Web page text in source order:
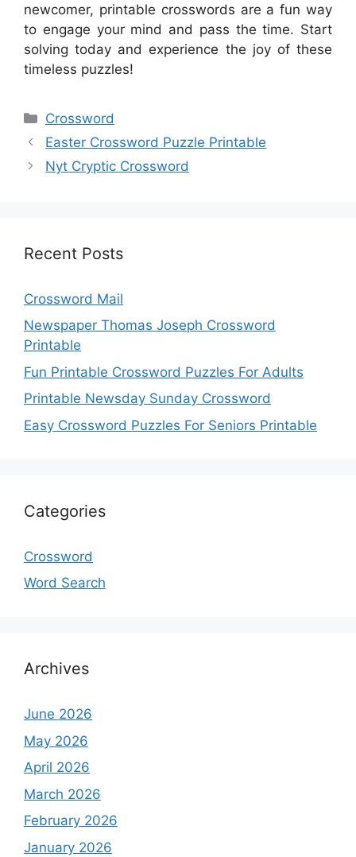
newcomer, printable crosswords are a fun way
to engage your mind and pass the time. Start
solving today and experience the joy of these
timeless puzzles!
Categories
Crossword
Easter Crossword Puzzle Printable
Nyt Cryptic Crossword
Recent Posts
Crossword Mail
Newspaper Thomas Joseph Crossword
Printable
Fun Printable Crossword Puzzles For Adults
Printable Newsday Sunday Crossword
Easy Crossword Puzzles For Seniors Printable
Categories
Crossword
Word Search
Archives
June 2026
May 2026
April 2026
March 2026
February 2026
January 2026